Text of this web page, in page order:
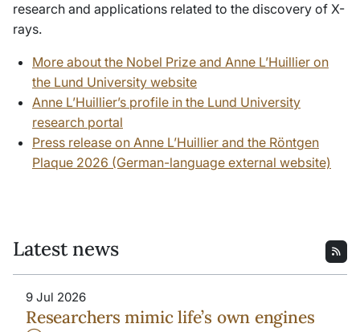
research and applications related to the discovery of X-
rays.
More about the Nobel Prize and Anne L’Huillier on
the Lund University website
Anne L’Huillier’s profile in the Lund University
research portal
Press release on Anne L’Huillier and the Röntgen
Plaque 2026 (German-language external website)
Latest news
9 Jul 2026
Researchers mimic life’s own engines